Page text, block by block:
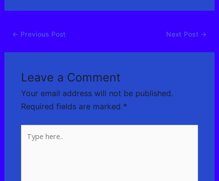
← Previous Post Next Post →
Leave a Comment
Your email address will not be published.
Required fields are marked *
here..